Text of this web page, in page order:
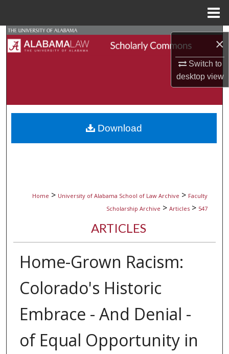
×
Switch to
desktopview
Search
About
Digital Commons Network™
Home > University of Alabama School of Law Archive > Faculty
Scholarship Archive > Articles > 547
ARTICLES
Home-Grown Racism:
Colorado's Historic
Embrace - And Denial -
of Equal Opportunity in
Download